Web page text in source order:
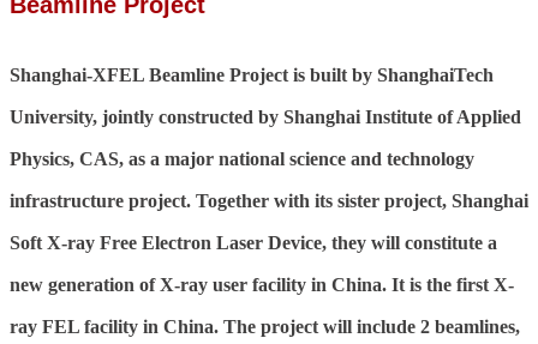
Shanghai-XFEL Beamline Project is built by ShanghaiTech
University, jointly constructed by Shanghai Institute of Applied
Physics, CAS, as a major national science and technology
infrastructure project. Together with its sister project, Shanghai
Soft X-ray Free Electron Laser Device, they will constitute a
new generation of X-ray user facility in China. It is the first X-
ray FEL facility in China. The project will include 2 beamlines,